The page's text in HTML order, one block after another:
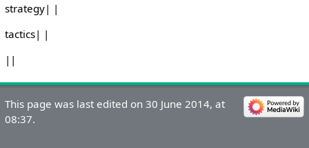
strategy| |
tactics| |
||
This page was last edited on 30 June 2014, at
08:37.